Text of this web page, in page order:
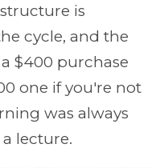
is
cycle, and the
$400 purchase
one if you're not
was always
lecture.